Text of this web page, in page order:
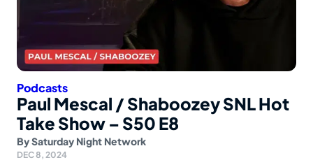
Podcasts
Paul Mescal / Shaboozey SNL Hot
Take Show – S50 E8
BySaturday Night Network
DEC 8, 2024